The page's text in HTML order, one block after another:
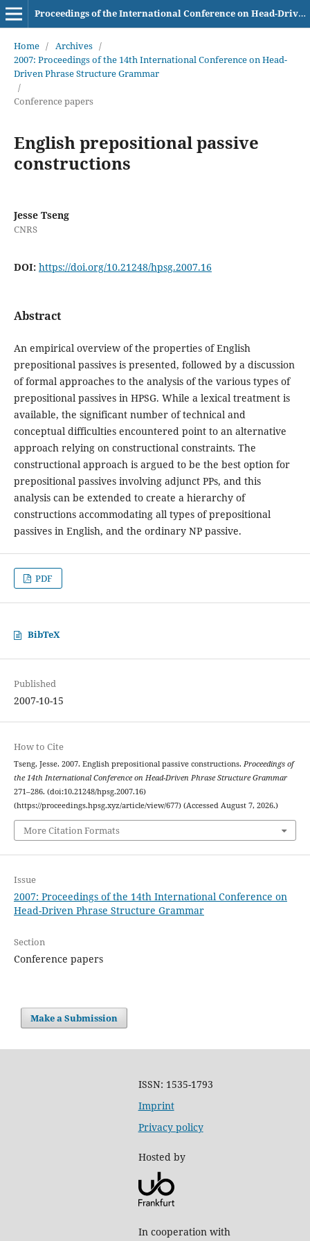
Proceedings of the International Conference on Head-Driven Phrase Structure Grammar
Home / Archives /
2007: Proceedings of the 14th International Conference on Head-
Driven Phrase Structure Grammar
/
Conference papers
English prepositional passive
constructions
Jesse Tseng
CNRS
DOI: https://doi.org/10.21248/hpsg.2007.16
Abstract
An empirical overview of the properties of English
prepositional passives is presented, followed by a discussion
of formal approaches to the analysis of the various types of
prepositional passives in HPSG. While a lexical treatment is
available, the significant number of technical and
conceptual difficulties encountered point to an alternative
approach relying on constructional constraints. The
constructional approach is argued to be the best option for
prepositional passives involving adjunct PPs, and this
analysis can be extended to create a hierarchy of
constructions accommodating all types of prepositional
passives in English, and the ordinary NP passive.
PDF
BibTeX
Published
2007-10-15
How to Cite
Tseng, Jesse. 2007. English prepositional passive constructions. Proceedings of
the 14th International Conference on Head-Driven Phrase Structure Grammar
271–286. (doi:10.21248/hpsg.2007.16)
(https://proceedings.hpsg.xyz/article/view/677) (Accessed August 7, 2026.)
More Citation Formats
Issue
2007: Proceedings of the 14th International Conference on
Head-Driven Phrase Structure Grammar
Section
Conference papers
Make a Submission
ISSN: 1535-1793
Imprint
Privacy policy
Hosted by
In cooperation with